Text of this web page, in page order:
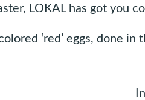
LOKAL has got you
‘red’ eggs, done